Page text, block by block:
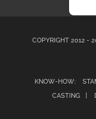
COPYRIGHT 2012 -
KNOW-HOW:
CASTING |